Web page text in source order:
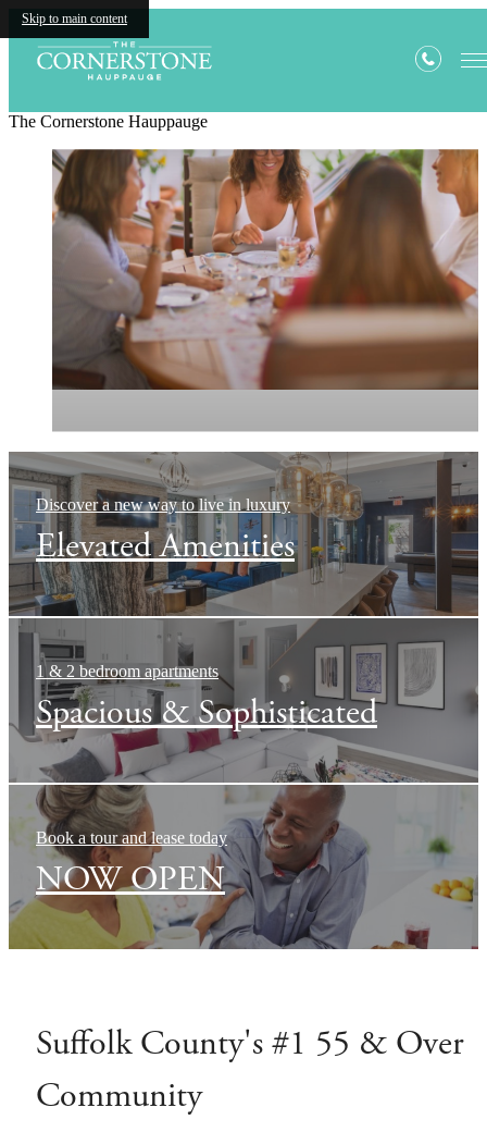
Skip to main content
The Cornerstone Hauppauge
Discover a new way to live in luxury
Elevated Amenities
1 & 2 bedroom apartments
Spacious & Sophisticated
Book a tour and lease today
NOW OPEN
Suffolk County's #1 55 & Over
Community